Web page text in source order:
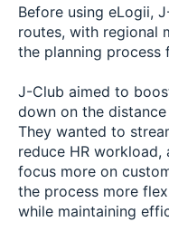
Before using eLogii,
routes, with regional
the planning process
J-Club aimed to
down on the
They wanted to
reduce HR
focus more on
the process more
while maintaining